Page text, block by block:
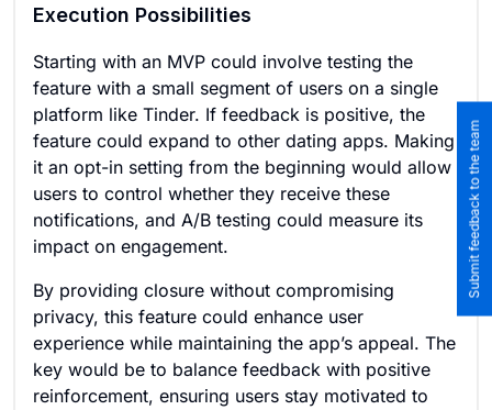
Execution Possibilities
Starting with an MVP could involve testing the
feature with a small segment of users on a single
platform like Tinder. If feedback is positive, the
feature could expand to other dating apps. Making
it an opt-in setting from the beginning would allow
users to control whether they receive these
notifications, and A/B testing could measure its
impact on engagement.
By providing closure without compromising
privacy, this feature could enhance user
experience while maintaining the app’s appeal. The
key would be to balance feedback with positive
reinforcement, ensuring users stay motivated to
Submit feedback to the team